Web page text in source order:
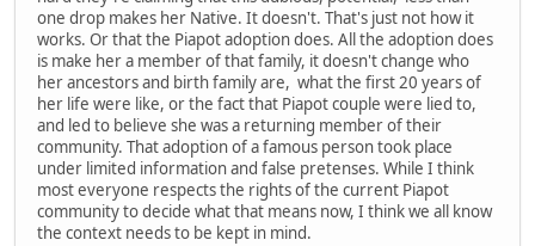
one drop makes her Native. It doesn't. That's just not how it
works. Or that the Piapot adoption does. All the adoption does
is make her a member of that family, it doesn't change who
her ancestors and birth family are, what the first 20 years of
her life were like, or the fact that Piapot couple were lied to,
and led to believe she was a returning member of their
community. That adoption of a famous person took place
under limited information and false pretenses. While I think
most everyone respects the rights of the current Piapot
community to decide what that means now, I think we all know
the context needs to be kept in mind.